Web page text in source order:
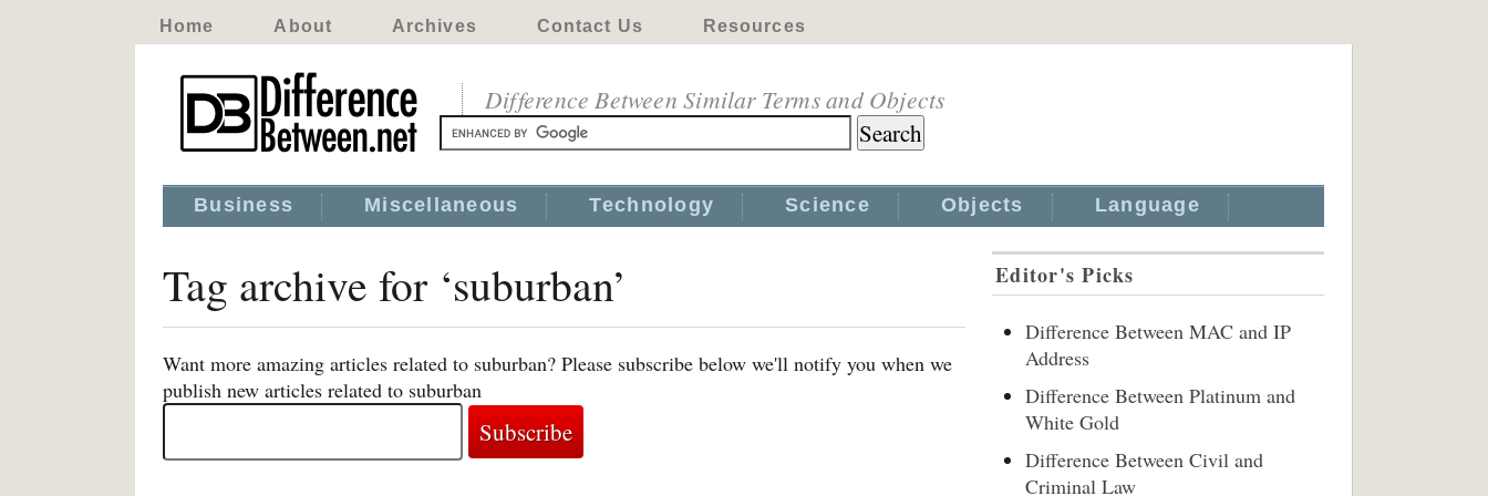
Home About Archives Contact Us Resources
Difference Between Similar Terms and Objects
Business Miscellaneous Technology Science Objects Language
Tag archive for ‘suburban’
Want more amazing articles related to suburban? Please subscribe below we'll notify you when we
publish new articles related to suburban
Editor's Picks
Difference Between MAC and IP
Address
Difference Between Platinum and
White Gold
Difference Between Civil and
Criminal Law